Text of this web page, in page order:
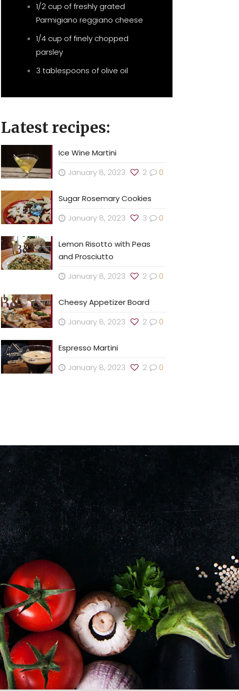
1/2 cup of freshly grated
Parmigiano reggiano cheese
1/4 cup of finely chopped
parsley
3 tablespoons of olive oil
Latest recipes:
Ice Wine Martini
January 8, 2023
0
2
Sugar Rosemary Cookies
January 8, 2023
0
3
Lemon Risotto with Peas
and Prosciutto
January 8, 2023
0
2
Cheesy Appetizer Board
January 8, 2023
0
2
Espresso Martini
January 8, 2023
0
2